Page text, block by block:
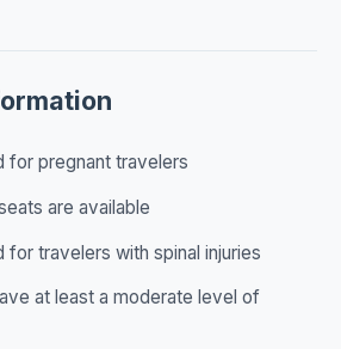
for pregnant travelers
are available
travelers with spinal injuries
at least a moderate level of